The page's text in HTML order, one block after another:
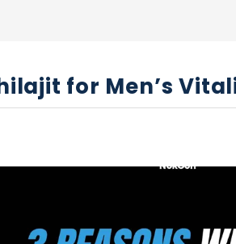
for Men’s